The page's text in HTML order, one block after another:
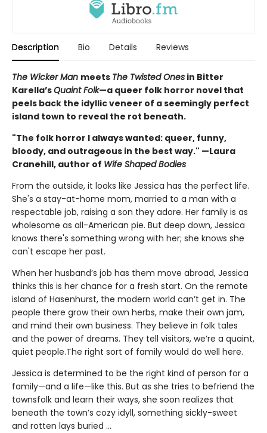
Description Bio Details Reviews
The Wicker Man meets The Twisted Ones in Bitter
Karella’sQuaint Folk—a queer folk horror novel that
peels back the idyllic veneer of a seemingly perfect
island town to reveal the rot beneath.
"The folk horror I always wanted: queer, funny,
bloody, and outrageous in the best way." —Laura
Cranehill, author of Wife Shaped Bodies
From the outside, it looks like Jessica has the perfect life.
She's a stay-at-home mom, married to a man with a
respectable job, raising a son they adore. Her family is as
wholesome as all-American pie. But deep down, Jessica
knows there's something wrong with her; she knows she
can't escape her past.
When her husband’s job has them move abroad, Jessica
thinks this is her chance for a fresh start. On the remote
island of Hasenhurst, the modern world can’t get in. The
people there grow their own herbs, make their own jam,
and mind their own business. They believe in folk tales
and the power of dreams. They tell visitors, we’re a quaint,
quiet people.The right sort of family would do well here.
Jessica is determined to be the right kind of person for a
family—and a life—like this. But as she tries to befriend the
townsfolk and learn their ways, she soon realizes that
beneath the town’s cozy idyll, something sickly-sweet
and rotten lays buried ...